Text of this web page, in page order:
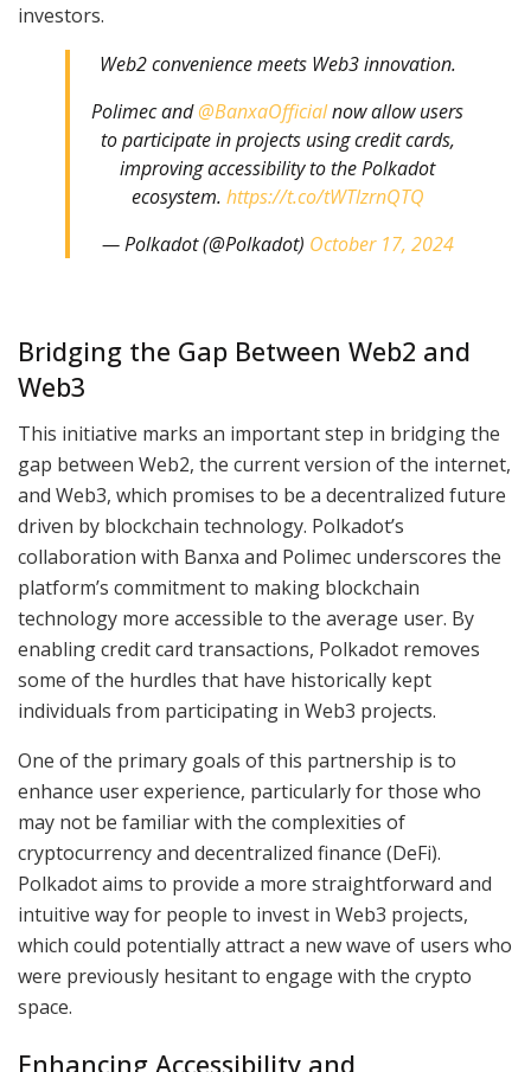
investors.
Web2 convenience meets Web3 innovation.
Polimec and@BanxaOfficialnow allow users
to participate in projects using credit cards,
improving accessibility to the Polkadot
ecosystem. https://t.co/tWTlzrnQTQ
— Polkadot (@Polkadot) October 17, 2024
Bridging the Gap Between Web2 and
Web3
This initiative marks an important step in bridging the
gap between Web2, the current version of the internet,
and Web3, which promises to be a decentralized future
driven by blockchain technology. Polkadot’s
collaboration with Banxa and Polimec underscores the
platform’s commitment to making blockchain
technology more accessible to the average user. By
enabling credit card transactions, Polkadot removes
some of the hurdles that have historically kept
individuals from participating in Web3 projects.
One of the primary goals of this partnership is to
enhance user experience, particularly for those who
may not be familiar with the complexities of
cryptocurrency and decentralized finance (DeFi).
Polkadot aims to provide a more straightforward and
intuitive way for people to invest in Web3 projects,
which could potentially attract a new wave of users who
were previously hesitant to engage with the crypto
space.
Enhancing Accessibility and